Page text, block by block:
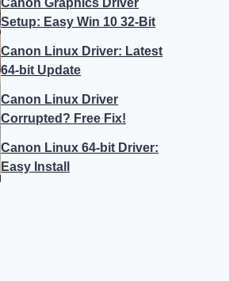
Setup: Easy Win 10 32-Bit
Canon Linux Driver: Latest
64-bit Update
Canon Linux Driver
Corrupted? Free Fix!
Canon Linux 64-bit Driver:
Easy Install